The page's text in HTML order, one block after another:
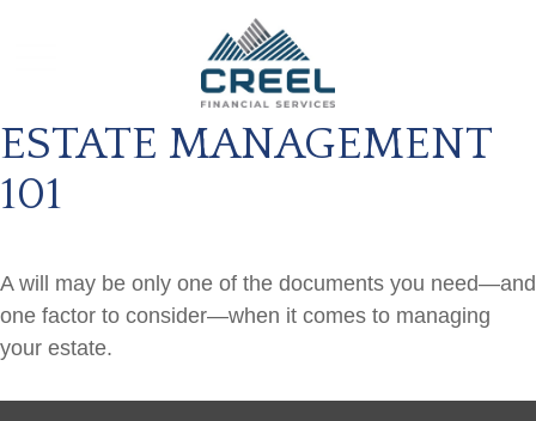
ESTATE MANAGEMENT
101
A will may be only one of the documents you need—and
one factor to consider—when it comes to managing
your estate.